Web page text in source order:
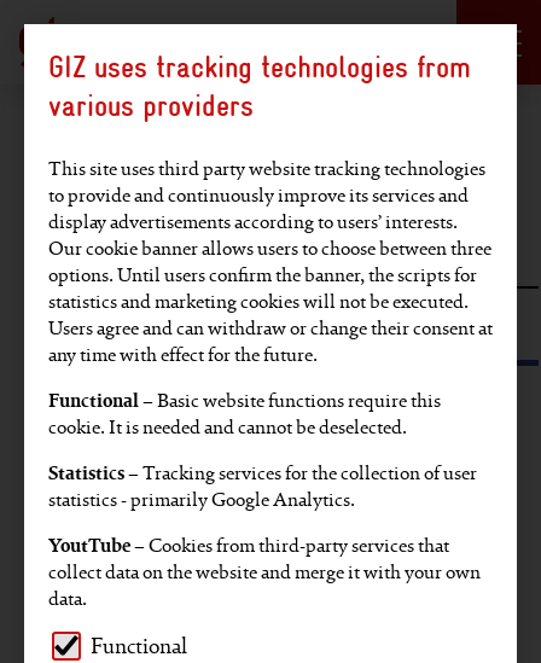
Hauptregion der Seite anspringen
Find an article
Full-text search
Search by tag or SDG
Find articles on these topics:
EU Video Partners' voices
Projects Key figures GRI reporting
Gender
Environment and climate
GIZ uses tracking technologies from
various providers
This site uses third party website tracking technologies
to provide and continuously improve its services and
display advertisements according to users’ interests.
Our cookie banner allows users to choose between three
options. Until users confirm the banner, the scripts for
statistics and marketing cookies will not be executed.
Users agree and can withdraw or change their consent at
any time with effect for the future.
Functional– Basic website functions require this
cookie. It is needed and cannot be deselected.
Statistics– Tracking services for the collection of user
statistics - primarily Google Analytics.
YoutTube– Cookies from third-party services that
collect data on the website and merge it with your own
data.
Functional